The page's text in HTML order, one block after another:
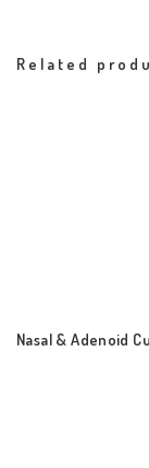
Related
Nasal & Adenoid